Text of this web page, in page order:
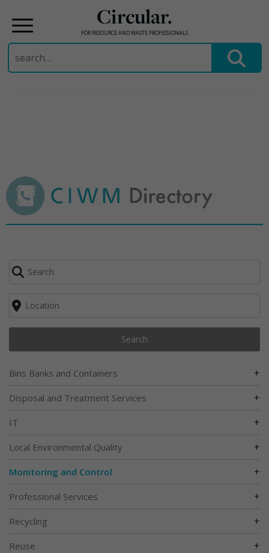
Circular.
FOR RESOURCE AND WASTE PROFESSIONALS
Search
for:
Search
Bins Banks and Containers +
Disposal and Treatment Services +
IT +
Local Environmental Quality +
Monitoring and Control +
Professional Services +
Recycling +
Reuse +